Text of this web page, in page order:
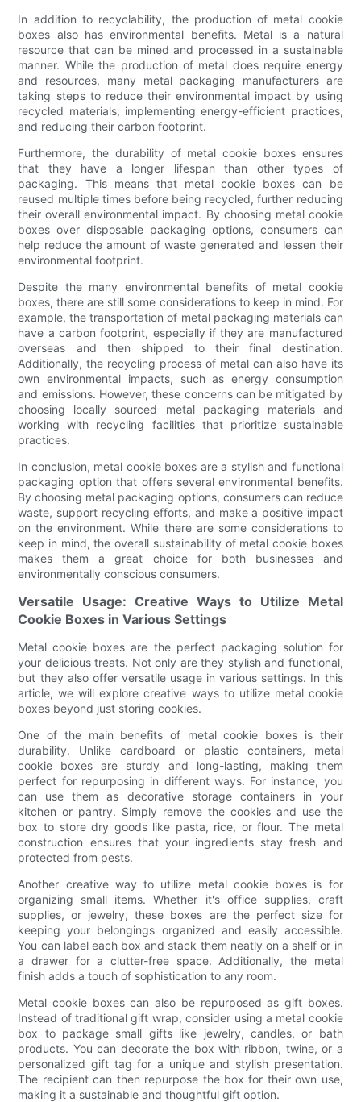
In addition to recyclability, the production of metal cookie
boxes also has environmental benefits. Metal is a natural
resource that can be mined and processed in a sustainable
manner. While the production of metal does require energy
and resources, many metal packaging manufacturers are
taking steps to reduce their environmental impact by using
recycled materials, implementing energy-efficient practices,
and reducing their carbon footprint.
Furthermore, the durability of metal cookie boxes ensures
that they have a longer lifespan than other types of
packaging. This means that metal cookie boxes can be
reused multiple times before being recycled, further reducing
their overall environmental impact. By choosing metal cookie
boxes over disposable packaging options, consumers can
help reduce the amount of waste generated and lessen their
environmental footprint.
Despite the many environmental benefits of metal cookie
boxes, there are still some considerations to keep in mind. For
example, the transportation of metal packaging materials can
have a carbon footprint, especially if they are manufactured
overseas and then shipped to their final destination.
Additionally, the recycling process of metal can also have its
own environmental impacts, such as energy consumption
and emissions. However, these concerns can be mitigated by
choosing locally sourced metal packaging materials and
working with recycling facilities that prioritize sustainable
practices.
In conclusion, metal cookie boxes are a stylish and functional
packaging option that offers several environmental benefits.
By choosing metal packaging options, consumers can reduce
waste, support recycling efforts, and make a positive impact
on the environment. While there are some considerations to
keep in mind, the overall sustainability of metal cookie boxes
makes them a great choice for both businesses and
environmentally conscious consumers.
Versatile Usage: Creative Ways to Utilize Metal
Cookie Boxes in Various Settings
Metal cookie boxes are the perfect packaging solution for
your delicious treats. Not only are they stylish and functional,
but they also offer versatile usage in various settings. In this
article, we will explore creative ways to utilize metal cookie
boxes beyond just storing cookies.
One of the main benefits of metal cookie boxes is their
durability. Unlike cardboard or plastic containers, metal
cookie boxes are sturdy and long-lasting, making them
perfect for repurposing in different ways. For instance, you
can use them as decorative storage containers in your
kitchen or pantry. Simply remove the cookies and use the
box to store dry goods like pasta, rice, or flour. The metal
construction ensures that your ingredients stay fresh and
protected from pests.
Another creative way to utilize metal cookie boxes is for
organizing small items. Whether it's office supplies, craft
supplies, or jewelry, these boxes are the perfect size for
keeping your belongings organized and easily accessible.
You can label each box and stack them neatly on a shelf or in
a drawer for a clutter-free space. Additionally, the metal
finish adds a touch of sophistication to any room.
Metal cookie boxes can also be repurposed as gift boxes.
Instead of traditional gift wrap, consider using a metal cookie
box to package small gifts like jewelry, candles, or bath
products. You can decorate the box with ribbon, twine, or a
personalized gift tag for a unique and stylish presentation.
The recipient can then repurpose the box for their own use,
making it a sustainable and thoughtful gift option.